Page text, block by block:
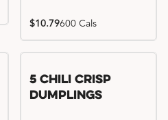
$10.79600 Cals
Try me, I'm new!!
5 Chili Crisp
Dumplings